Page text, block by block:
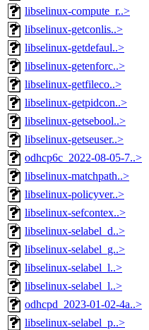
libselinux-compute_r..>
libselinux-getconlis..>
libselinux-getdefaul..>
libselinux-getenforc..>
libselinux-getfileco..>
libselinux-getpidcon..>
libselinux-getsebool..>
libselinux-getseuser..>
odhcp6c_2022-08-05-7..>
libselinux-matchpath..>
libselinux-policyver..>
libselinux-sefcontex..>
libselinux-selabel_d..>
libselinux-selabel_g..>
libselinux-selabel_l..>
libselinux-selabel_l..>
odhcpd_2023-01-02-4a..>
libselinux-selabel_p..>